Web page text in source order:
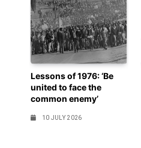
Lessons of 1976: ‘Be
united to face the
common enemy’
10 JULY 2026